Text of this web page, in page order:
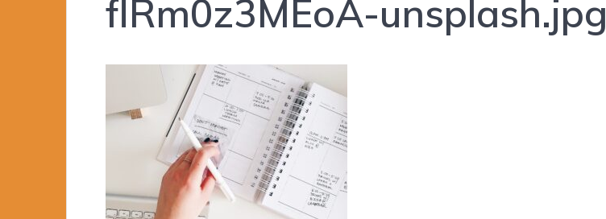
flRm0z3MEoA-unsplash.jpg